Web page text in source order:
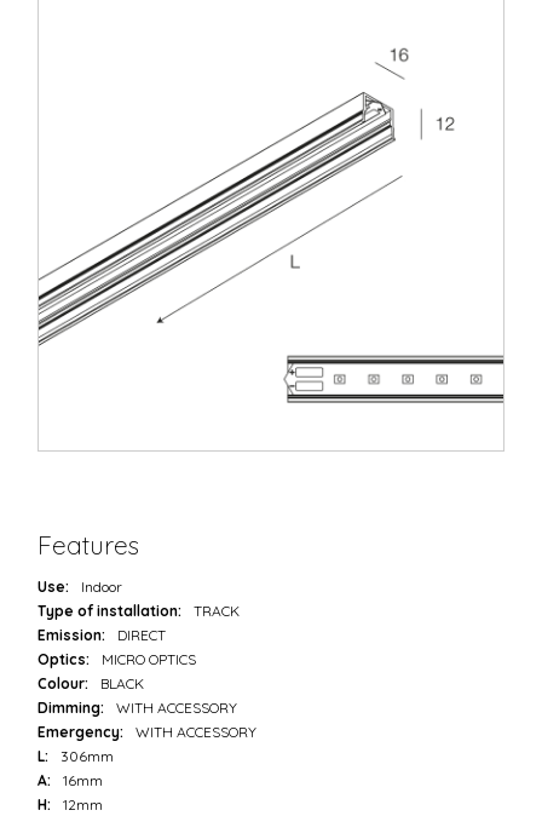
Features
Use:
Indoor
Type of installation:
TRACK
Emission:
DIRECT
Optics:
MICRO OPTICS
Colour:
BLACK
Dimming:
WITH ACCESSORY
Emergency:
WITH ACCESSORY
L:
306mm
A:
16mm
H:
12mm